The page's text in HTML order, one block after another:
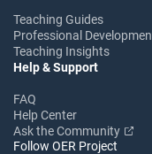
Teaching Guides
Professional
Teaching Insights
Help & Support
FAQ
Help Center
Ask the Community
Follow OER Project